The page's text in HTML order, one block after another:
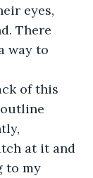
eyes,
There
way to
of this
at it and
to my